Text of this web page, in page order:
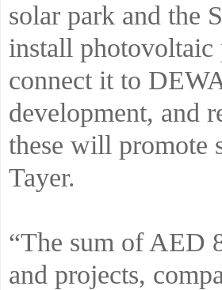
solar park and the
install photovoltaic
connect it to
development, and
these will promote
Tayer.
“The sum of AED
and projects,